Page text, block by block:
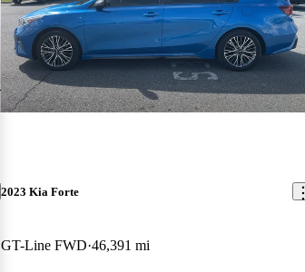
2023 Kia Forte
GT-Line FWD 46,391 mi